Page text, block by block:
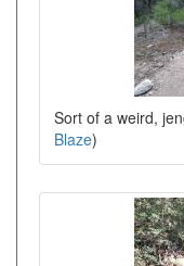
Sort of a weird,
Blaze)